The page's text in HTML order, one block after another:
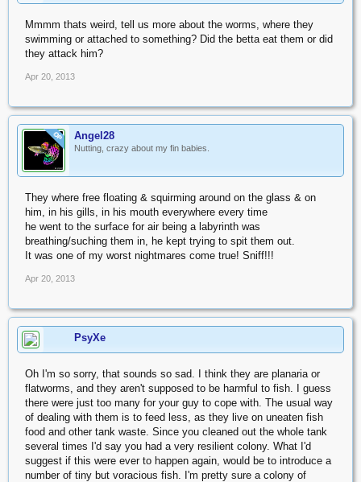
Mmmm thats weird, tell us more about the worms, where they
swimming or attached to something? Did the betta eat them or did
they attack him?
Apr 20, 2013
OP Angel28
Nutting, crazy about my fin babies.
They where free floating & squirming around on the glass & on
him, in his gills, in his mouth everywhere every time
he went to the surface for air being a labyrinth was
breathing/suching them in, he kept trying to spit them out.
It was one of my worst nightmares come true! Sniff!!!
Apr 20, 2013
PsyXe
Oh I'm so sorry, that sounds so sad. I think they are planaria or
flatworms, and they aren't supposed to be harmful to fish. I guess
there were just too many for your guy to cope with. The usual way
of dealing with them is to feed less, as they live on uneaten fish
food and other tank waste. Since you cleaned out the whole tank
several times I'd say you had a very resilient colony. What I'd
suggest if this were ever to happen again, would be to introduce a
number of tiny but voracious fish. I'm pretty sure a colony of